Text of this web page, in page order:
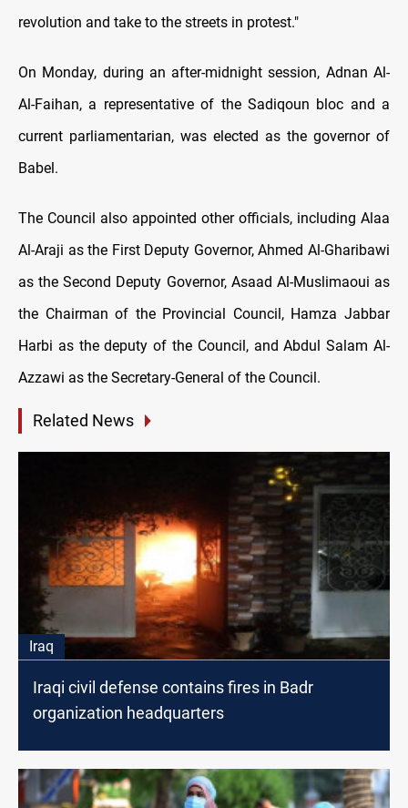
revolution and take to the streets in protest."
On Monday, during an after-midnight session, Adnan Al-
Al-Faihan, a representative of the Sadiqoun bloc and a
current parliamentarian, was elected as the governor of
Babel.
The Council also appointed other officials, including Alaa
Al-Araji as the First Deputy Governor, Ahmed Al-Gharibawi
as the Second Deputy Governor, Asaad Al-Muslimaoui as
the Chairman of the Provincial Council, Hamza Jabbar
Harbi as the deputy of the Council, and Abdul Salam Al-
Azzawi as the Secretary-General of the Council.
Related News
Iraq
Iraqi civil defense contains fires in Badr
organization headquarters